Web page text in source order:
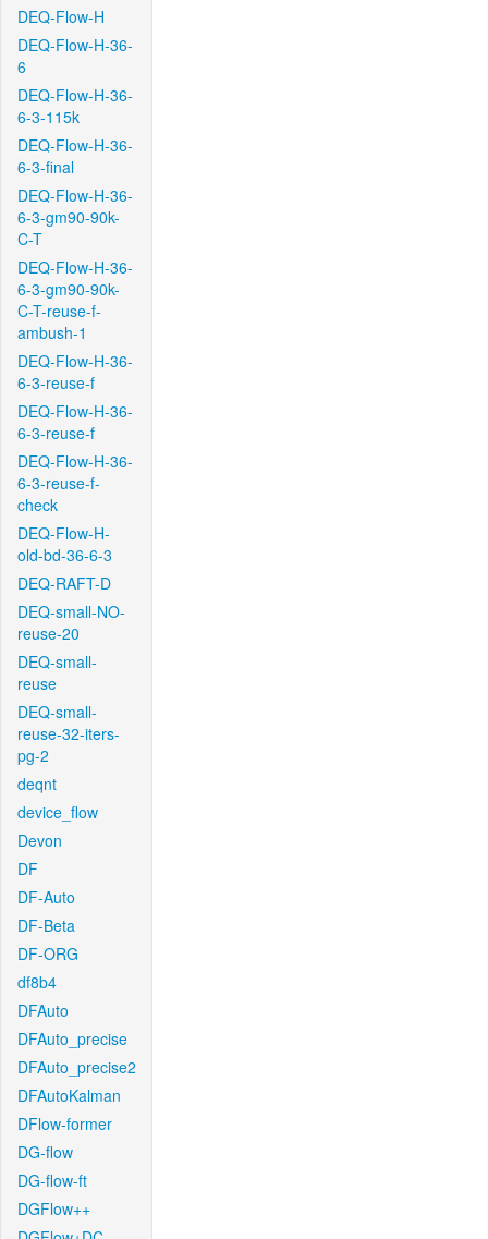
DEQ-Flow-H
DEQ-Flow-H-36-
6
DEQ-Flow-H-36-
6-3-115k
DEQ-Flow-H-36-
6-3-final
DEQ-Flow-H-36-
6-3-gm90-90k-
C-T
DEQ-Flow-H-36-
6-3-gm90-90k-
C-T-reuse-f-
ambush-1
DEQ-Flow-H-36-
6-3-reuse-f
DEQ-Flow-H-36-
6-3-reuse-f
DEQ-Flow-H-36-
6-3-reuse-f-
check
DEQ-Flow-H-
old-bd-36-6-3
DEQ-RAFT-D
DEQ-small-NO-
reuse-20
DEQ-small-
reuse
DEQ-small-
reuse-32-iters-
pg-2
deqnt
device_flow
Devon
DF
DF-Auto
DF-Beta
DF-ORG
df8b4
DFAuto
DFAuto_precise
DFAuto_precise2
DFAutoKalman
DFlow-former
DG-flow
DG-flow-ft
DGFlow++